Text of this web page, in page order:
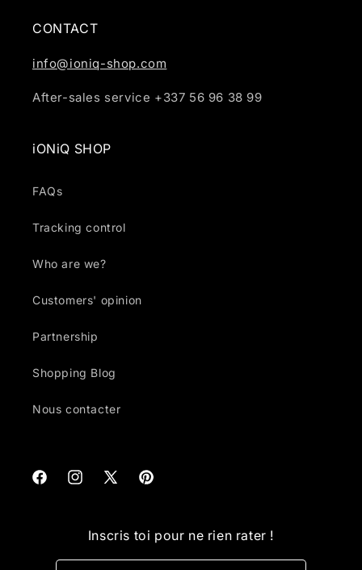
CONTACT
info@ioniq-shop.com
After-sales service +337 56 96 38 99
iONiQ SHOP
FAQs
Tracking control
Who are we?
Customers' opinion
Partnership
Shopping Blog
Nous contacter
FacebookInstagram
X
Pinterest
Inscris toi pour ne rien rater !